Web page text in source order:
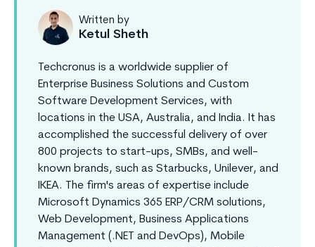
Written by
Ketul Sheth
Techcronus is a worldwide supplier of
Enterprise Business Solutions and Custom
Software Development Services, with
locations in the USA, Australia, and India. It has
accomplished the successful delivery of over
800 projects to start-ups, SMBs, and well-
known brands, such as Starbucks, Unilever, and
IKEA. The firm's areas of expertise include
Microsoft Dynamics 365 ERP/CRM solutions,
Web Development, Business Applications
Management (.NET and DevOps), Mobile